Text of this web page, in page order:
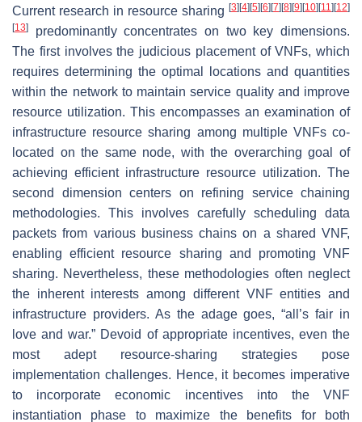
Current research in resource sharing [3] [4] [5] [6] [7] [8] [9] [10] [11] [12]
[13]
predominantly concentrates on two key dimensions.
The first involves the judicious placement of VNFs, which
requires determining the optimal locations and quantities
within the network to maintain service quality and improve
resource utilization. This encompasses an examination of
infrastructure resource sharing among multiple VNFs co-
located on the same node, with the overarching goal of
achieving efficient infrastructure resource utilization. The
second dimension centers on refining service chaining
methodologies. This involves carefully scheduling data
packets from various business chains on a shared VNF,
enabling efficient resource sharing and promoting VNF
sharing. Nevertheless, these methodologies often neglect
the inherent interests among different VNF entities and
infrastructure providers. As the adage goes, “all’s fair in
love and war.” Devoid of appropriate incentives, even the
most adept resource-sharing strategies pose
implementation challenges. Hence, it becomes imperative
to incorporate economic incentives into the VNF
instantiation phase to maximize the benefits for both